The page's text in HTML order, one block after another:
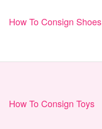
How To Consign Shoes
How To Consign Toys